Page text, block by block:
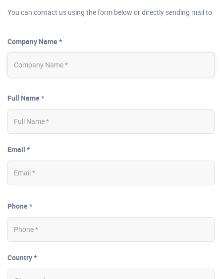
You can contact us using the form below or directly sending mail to:
Company Name *
Full Name *
Email *
Phone *
Country *